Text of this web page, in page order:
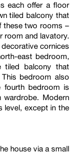
each offer a floor
tiled balcony that
these two rooms –
room and lavatory.
cornices
east bedroom,
tiled balcony that
bedroom also
fourth bedroom is
Modern
level, except in the
house via a small